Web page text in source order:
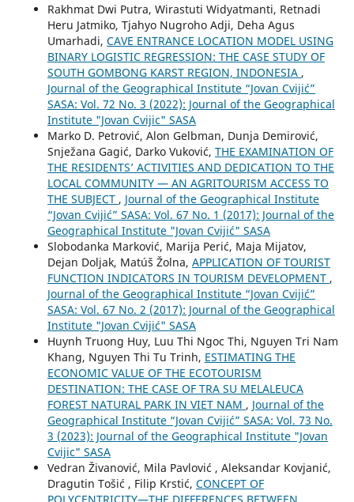
Rakhmat Dwi Putra, Wirastuti Widyatmanti, Retnadi
Heru Jatmiko, Tjahyo Nugroho Adji, Deha Agus
Umarhadi, CAVE ENTRANCE LOCATION MODEL USING
BINARY LOGISTIC REGRESSION: THE CASE STUDY OF
SOUTH GOMBONG KARST REGION, INDONESIA ,
Journal of the Geographical Institute “Jovan Cvijić”
SASA: Vol. 72 No. 3 (2022): Journal of the Geographical
Institute "Jovan Cvijic" SASA
Marko D. Petrović, Alon Gelbman, Dunja Demirović,
Snježana Gagić, Darko Vuković, THE EXAMINATION OF
THE RESIDENTS’ ACTIVITIES AND DEDICATION TO THE
LOCAL COMMUNITY — AN AGRITOURISM ACCESS TO
THE SUBJECT , Journal of the Geographical Institute
“Jovan Cvijić” SASA: Vol. 67 No. 1 (2017): Journal of the
Geographical Institute "Jovan Cvijić" SASA
Slobodanka Marković, Marija Perić, Maja Mijatov,
Dejan Doljak, Matúš Žolna, APPLICATION OF TOURIST
FUNCTION INDICATORS IN TOURISM DEVELOPMENT ,
Journal of the Geographical Institute “Jovan Cvijić”
SASA: Vol. 67 No. 2 (2017): Journal of the Geographical
Institute "Jovan Cvijić" SASA
Huynh Truong Huy, Luu Thi Ngoc Thi, Nguyen Tri Nam
Khang, Nguyen Thi Tu Trinh, ESTIMATING THE
ECONOMIC VALUE OF THE ECOTOURISM
DESTINATION: THE CASE OF TRA SU MELALEUCA
FOREST NATURAL PARK IN VIET NAM , Journal of the
Geographical Institute “Jovan Cvijić” SASA: Vol. 73 No.
3 (2023): Journal of the Geographical Institute "Jovan
Cvijic" SASA
Vedran Živanović, Mila Pavlović , Aleksandar Kovjanić,
Dragutin Tošić , Filip Krstić, CONCEPT OF